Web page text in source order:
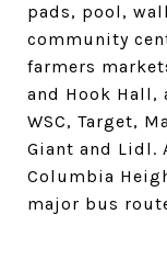
pads, pool,
community
farmers
and Hook Hall,
WSC, Target,
Giant and Lidl.
Columbia
major bus